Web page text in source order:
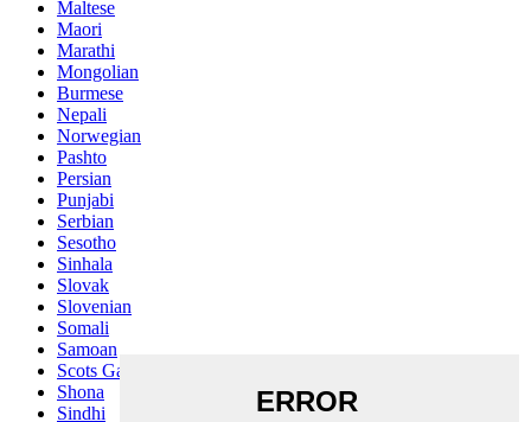
Maltese
Maori
Marathi
Mongolian
Burmese
Nepali
Norwegian
Pashto
Persian
Punjabi
Serbian
Sesotho
Sinhala
Slovak
Slovenian
Somali
Samoan
Scots Gaelic
Shona
Sindhi